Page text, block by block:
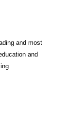
and most
and